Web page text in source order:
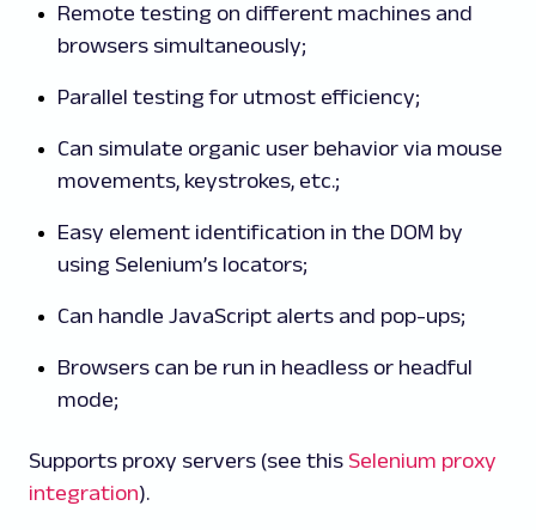
Remote testing on different machines and
browsers simultaneously;
Parallel testing for utmost efficiency;
Can simulate organic user behavior via mouse
movements, keystrokes, etc.;
Easy element identification in the DOM by
using Selenium’s locators;
Can handle JavaScript alerts and pop-ups;
Browsers can be run in headless or headful
mode;
Supports proxy servers (see this Selenium proxy
integration).